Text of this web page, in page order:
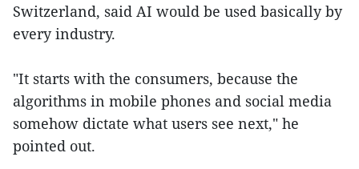
Switzerland, said AI would be used basically by
every industry.
"It starts with the consumers, because the
algorithms in mobile phones and social media
somehow dictate what users see next," he
pointed out.